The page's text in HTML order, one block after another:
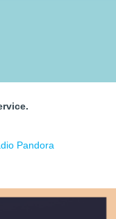
Pandora